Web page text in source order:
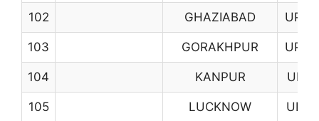
102 GHAZIABAD UP07
103 GORAKHPUR UP08
104 KANPUR UP11
105 LUCKNOW UP12